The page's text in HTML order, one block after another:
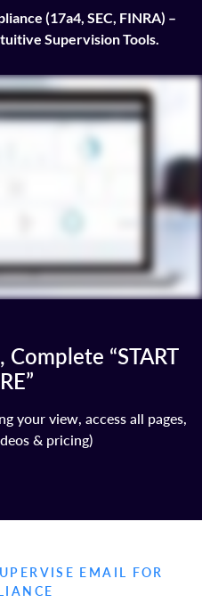
(17a4, SEC, FINRA) –
Supervision Tools.
“START
your view, access all pages,
& pricing)
EMAIL FOR